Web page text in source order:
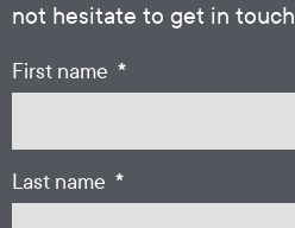
not hesitate to get in touch
First name *
Last name *